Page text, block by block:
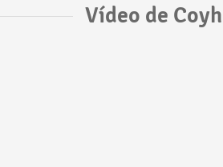
Vídeo de